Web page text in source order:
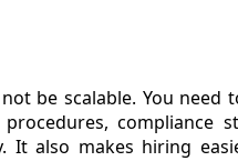
be scalable. You need
compliance
It also makes hiring